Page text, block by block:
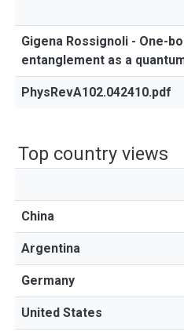
Gigena Rossignoli - One-
entanglement as a
PhysRevA102.042410.pdf
Top country views
China
Argentina
Germany
United States